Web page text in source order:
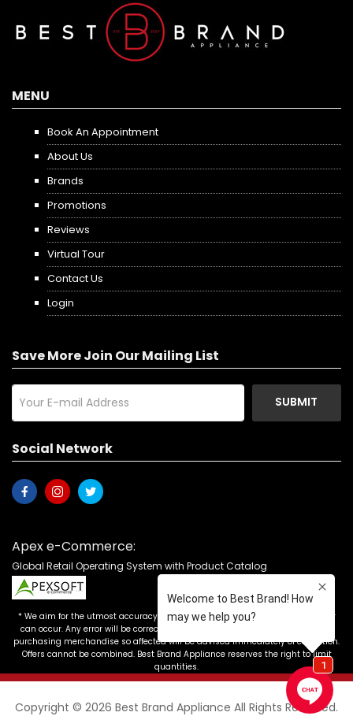
MENU
Book An Appointment
About Us
Brands
Promotions
Reviews
Virtual Tour
Contact Us
Login
Save More Join Our Mailing List
SUBMIT
Social Network
Apex e-Commerce:
Global Retail Operating System with Product Catalog
* We aim for the utmost accuracy in our advertising, but the occasional error
can occur. Any error will be corrected as soon as it is recognized. Customers
purchasing merchandise so affected will be advised immediately of correction.
Offers cannot be combined. Best Brand Appliance reserves the right to limit
quantities.
Copyright © 2026 Best Brand Appliance All Rights Reserved.